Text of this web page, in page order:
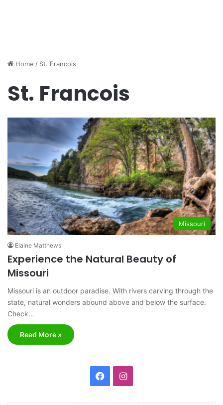
Home / St. Francois
St. Francois
Missouri
Elaine Matthews
Experience the Natural Beauty of
Missouri
Missouri is an outdoor paradise. With rivers carving through the
state, natural wonders abound above and below the surface.
Check…
Read More »
I